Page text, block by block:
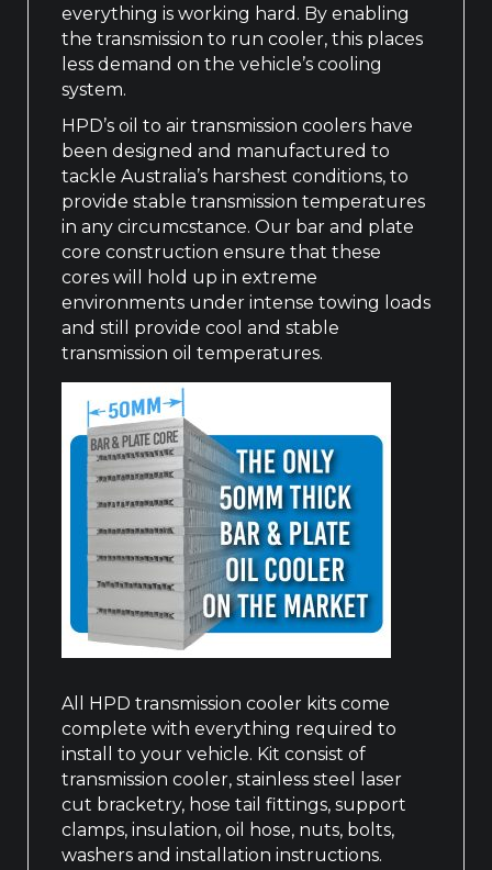
everything is working hard. By enabling
the transmission to run cooler, this places
less demand on the vehicle’s cooling
system.
HPD’s oil to air transmission coolers have
been designed and manufactured to
tackle Australia’s harshest conditions, to
provide stable transmission temperatures
in any circumcstance. Our bar and plate
core construction ensure that these
cores will hold up in extreme
environments under intense towing loads
and still provide cool and stable
transmission oil temperatures.
All HPD transmission cooler kits come
complete with everything required to
install to your vehicle. Kit consist of
transmission cooler, stainless steel laser
cut bracketry, hose tail fittings, support
clamps, insulation, oil hose, nuts, bolts,
washers and installation instructions.